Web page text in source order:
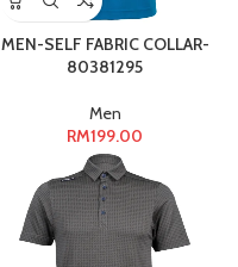
MEN-SELF FABRIC COLLAR-
80381295
Men
RM199.00